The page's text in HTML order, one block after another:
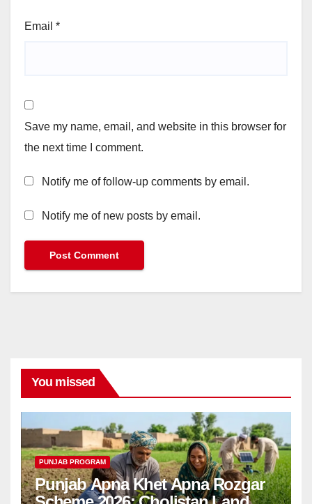
Email *
Save my name, email, and website in this browser for
the next time I comment.
Notify me of follow-up comments by email.
Notify me of new posts by email.
You missed
PUNJAB PROGRAM
Punjab Apna Khet Apna Rozgar